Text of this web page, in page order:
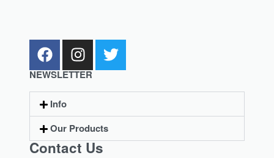
NEWSLETTER
Info
Our Products
Contact Us